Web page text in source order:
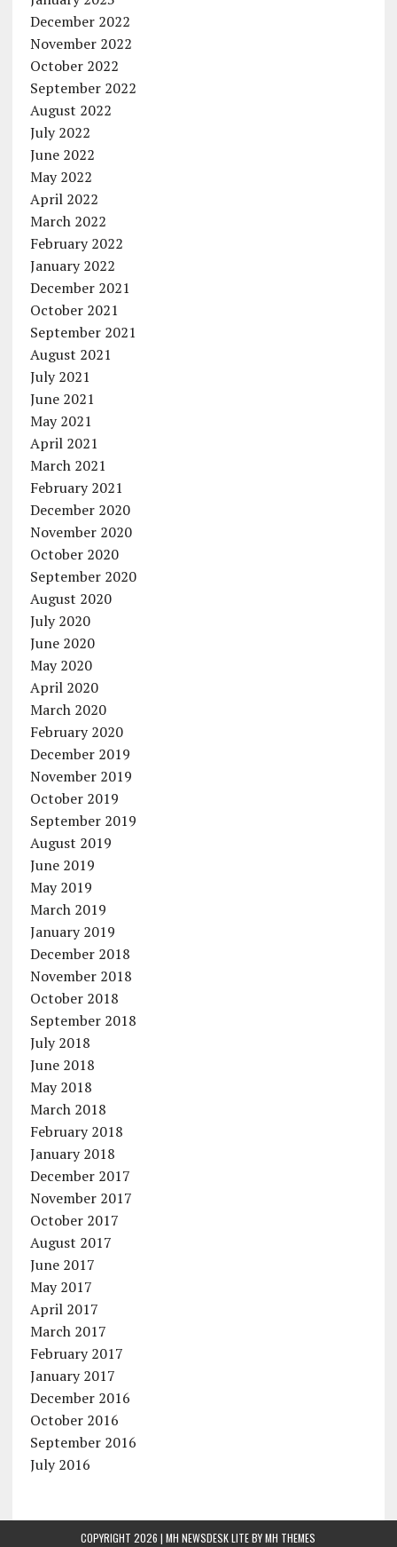
December 2022
November 2022
October 2022
September 2022
August 2022
July 2022
June 2022
May 2022
April 2022
March 2022
February 2022
January 2022
December 2021
October 2021
September 2021
August 2021
July 2021
June 2021
May 2021
April 2021
March 2021
February 2021
December 2020
November 2020
October 2020
September 2020
August 2020
July 2020
June 2020
May 2020
April 2020
March 2020
February 2020
December 2019
November 2019
October 2019
September 2019
August 2019
June 2019
May 2019
March 2019
January 2019
December 2018
November 2018
October 2018
September 2018
July 2018
June 2018
May 2018
March 2018
February 2018
January 2018
December 2017
November 2017
October 2017
August 2017
June 2017
May 2017
April 2017
March 2017
February 2017
January 2017
December 2016
October 2016
September 2016
July 2016
COPYRIGHT 2026 | MH NEWSDESK LITE BYMH THEMES